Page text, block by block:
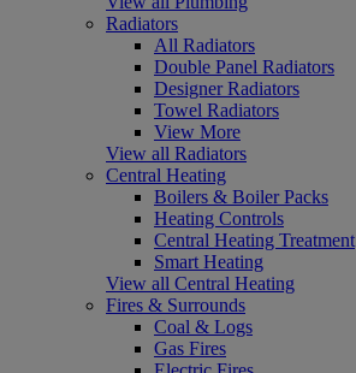
Radiators
All Radiators
Double Panel Radiators
Designer Radiators
Towel Radiators
View More
View all Radiators
Central Heating
Boilers & Boiler Packs
Heating Controls
Central Heating Treatment
Smart Heating
View all Central Heating
Fires & Surrounds
Coal & Logs
Gas Fires